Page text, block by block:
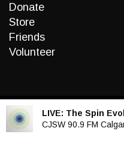
Donate
Store
Friends
Volunteer
LIVE: The Spin
CJSW 90.9 FM
Audio